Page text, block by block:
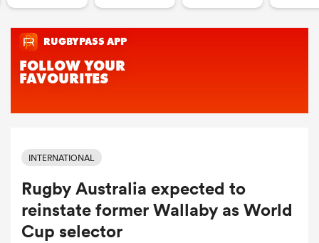
INTERNATIONAL
Rugby Australia expected to
reinstate former Wallaby as World
Cup selector